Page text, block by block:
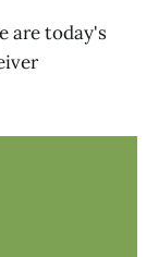
are today's